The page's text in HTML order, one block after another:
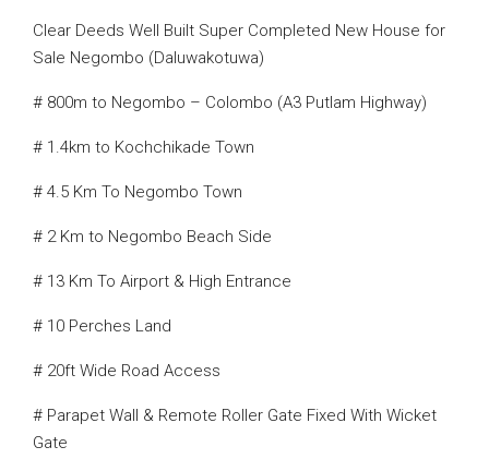
Clear Deeds Well Built Super Completed New House for
Sale Negombo (Daluwakotuwa)
# 800m to Negombo – Colombo (A3 Putlam Highway)
# 1.4km to Kochchikade Town
# 4.5 Km To Negombo Town
# 2 Km to Negombo Beach Side
# 13 Km To Airport & High Entrance
# 10 Perches Land
# 20ft Wide Road Access
# Parapet Wall & Remote Roller Gate Fixed With Wicket
Gate